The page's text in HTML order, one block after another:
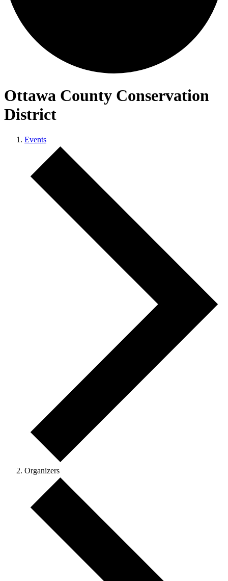
Ottawa County Conservation
District
Events
Organizers